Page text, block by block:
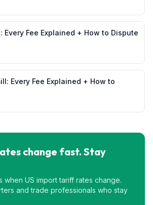
Every Fee Explained + How to Dispute
Every Fee Explained + How to
change fast. Stay
when US import tariff rates change.
and trade professionals who stay